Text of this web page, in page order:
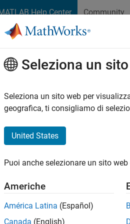
Help Center Community
prodotti
Modeling
and Testing
Bug
Text
Seleziona un
Seleziona un sito web per
geografica, ti consigliamo di
United States
Puoi anche selezionare un sito
Americhe
América Latina (Español)
Canada (English)